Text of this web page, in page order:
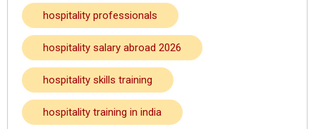
hospitality professionals
hospitality salary abroad 2026
hospitality skills training
hospitality training in india